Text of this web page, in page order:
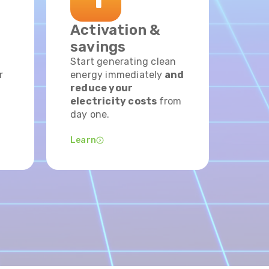
Activation &
savings
Start generating clean
energy immediately and
reduce your
electricity costs from
day one.
Learn